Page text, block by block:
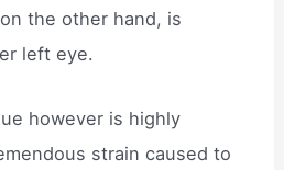
the other hand, is
left eye.
however is highly
strain caused to